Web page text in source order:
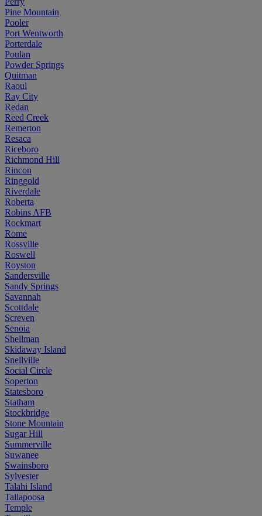
Pine Mountain
Pooler
Port Wentworth
Porterdale
Poulan
Powder Springs
Quitman
Raoul
Ray City
Redan
Reed Creek
Remerton
Resaca
Riceboro
Richmond Hill
Rincon
Ringgold
Riverdale
Roberta
Robins AFB
Rockmart
Rome
Rossville
Roswell
Royston
Sandersville
Sandy Springs
Savannah
Scottdale
Screven
Senoia
Shellman
Skidaway Island
Snellville
Social Circle
Soperton
Statesboro
Statham
Stockbridge
Stone Mountain
Sugar Hill
Summerville
Suwanee
Swainsboro
Sylvester
Talahi Island
Tallapoosa
Temple